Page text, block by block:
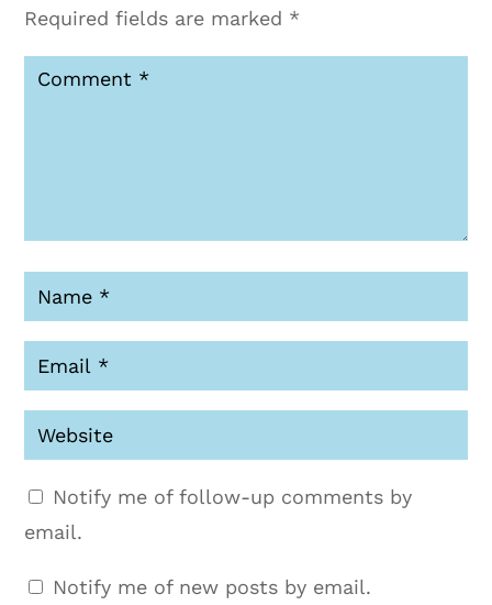
Required fields are marked *
Notify me of follow-up comments by
email.
Notify me of new posts by email.